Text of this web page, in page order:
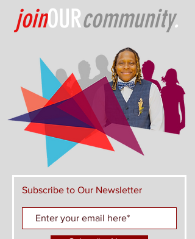
joinOURcommunity.
Subscribe to Our Newsletter